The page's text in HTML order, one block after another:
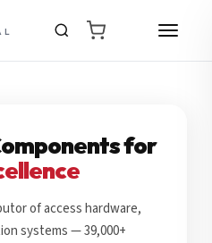
for
of access hardware,
systems — 39,000+